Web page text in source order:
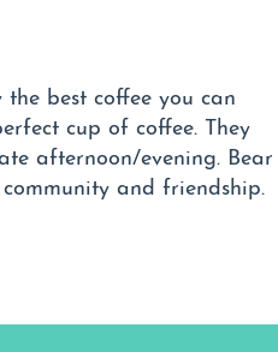
best coffee you can
cup of coffee. They
afternoon/evening. Bear
and friendship.